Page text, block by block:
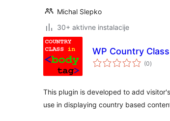
Michal Slepko
30+ aktivne instalacije
WP Country
(0ukupno
ocjena
)
This plugin is developed to add
use in displaying country based